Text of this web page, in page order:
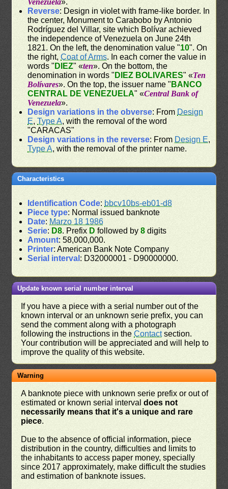
Reverse: Design in violet with frame-like border. In
the center, Monument to Carabobo by Antonio
Rodríguez del Villar, site which Bolívar achieved
the independence of Venezuela on June 24th
1821. On the left, the denomination value "10". On
the right,Coat of Arms. In each corner the value in
words " DIEZ" «ten». On the bottom, the
denomination in words " DIEZ BOLIVARES" «Ten
Bolívares». On the top, the issuer name " BANCO
CENTRAL DE VENEZUELA" «Central Bank of
Venezuela».
Design variations in the obverse: From Design
E,Type A, with the removal of the word
"CARACAS"
Design variations in the reverse: From Design E,
Type A, with the removal of the printer name.
Characteristics
Identification Code: bbcv10bs-eb01-d8
Piece type: Normal issued banknote
Date: Marzo 18 1986
Serie: D8. Prefix D followed by8 digits
Amount: 58,000,000.
Printer: American Bank Note Company
Serial interval : D32000001 - D90000000.
Update known serial number interval
If you have a piece with a serial number out of the
known interval or an unknown serie prefix, you can
send the comment along with a photograph
following the instructions in theContactsection.
Your contribution will be appreciated and will help to
improve the quality of this website.
Warning
A banknote piece with unknown serie prefix or out of
estimated or known serial intervaldoes not
necessarily means that it's a unique and rare
piece.
Due to the absence of official information, piece
distribution in the country, difficulties and limits to
the inhabitants to access paper money, specially
since 2017 approximately, make difficult the studies
and estimation of banknote issues.